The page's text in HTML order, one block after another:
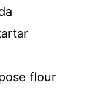
flour